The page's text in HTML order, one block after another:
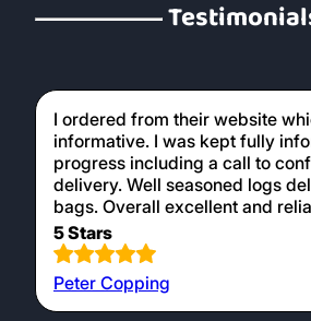
I ordered from their website
informative. I was kept fully
progress including a call to
delivery. Well seasoned logs
bags. Overall excellent and
5 Stars
Peter Copping